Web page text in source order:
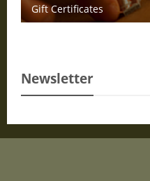
Gift Certificates
Newsletter